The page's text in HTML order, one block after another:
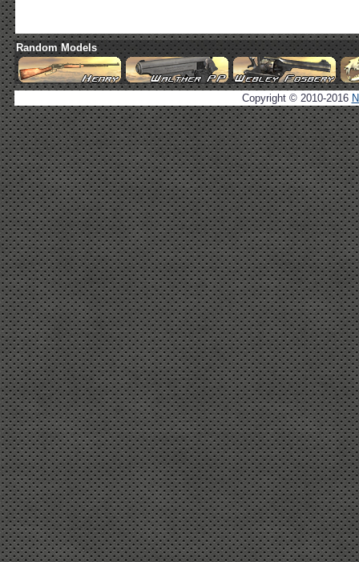
Random Models
Copyright © 2010-2016